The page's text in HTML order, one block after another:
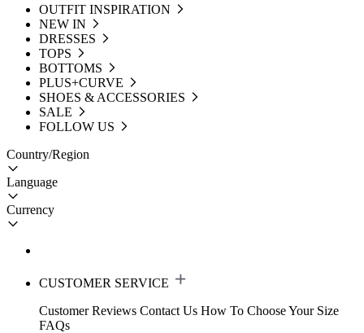
OUTFIT INSPIRATION
NEW IN
DRESSES
TOPS
BOTTOMS
PLUS+CURVE
SHOES & ACCESSORIES
SALE
FOLLOW US
Country/Region
Language
Currency
CUSTOMER SERVICE
Customer Reviews Contact Us How To Choose Your Size
FAQs